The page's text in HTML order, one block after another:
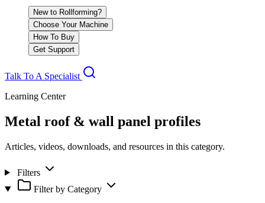
New to Rollforming?
Choose Your Machine
How To Buy
Get Support
Talk To A Specialist
Learning Center
Metal roof & wall panel profiles
Articles, videos, downloads, and resources in this category.
Filters
Filter by Category